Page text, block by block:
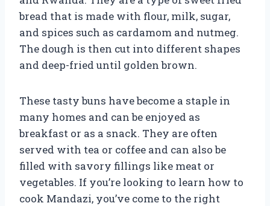
bread that is made with flour, milk, sugar,
and spices such as cardamom and nutmeg.
The dough is then cut into different shapes
and deep-fried until golden brown.
These tasty buns have become a staple in
many homes and can be enjoyed as
breakfast or as a snack. They are often
served with tea or coffee and can also be
filled with savory fillings like meat or
vegetables. If you’re looking to learn how to
cook Mandazi, you’ve come to the right